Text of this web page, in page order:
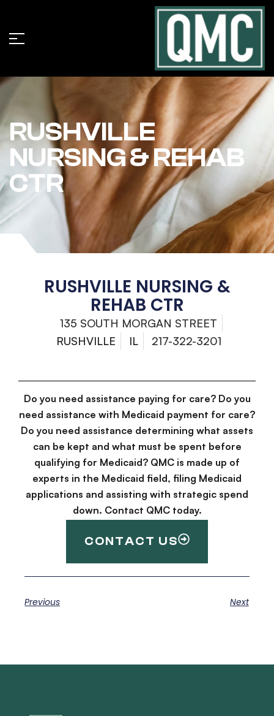
RUSHVILLE
NURSING & REHAB
CTR
RUSHVILLE NURSING &
REHAB CTR
135 SOUTH MORGAN STREET
RUSHVILLE
IL 217-322-3201
Do you need assistance paying for care? Do you
need assistance with Medicaid payment for care?
Do you need assistance determining what assets
can be kept and what must be spent before
qualifying for Medicaid? QMC is made up of
experts in the Medicaid field, filing Medicaid
applications and assisting with strategic spend
down. Contact QMC today.
CONTACT US
Previous Next